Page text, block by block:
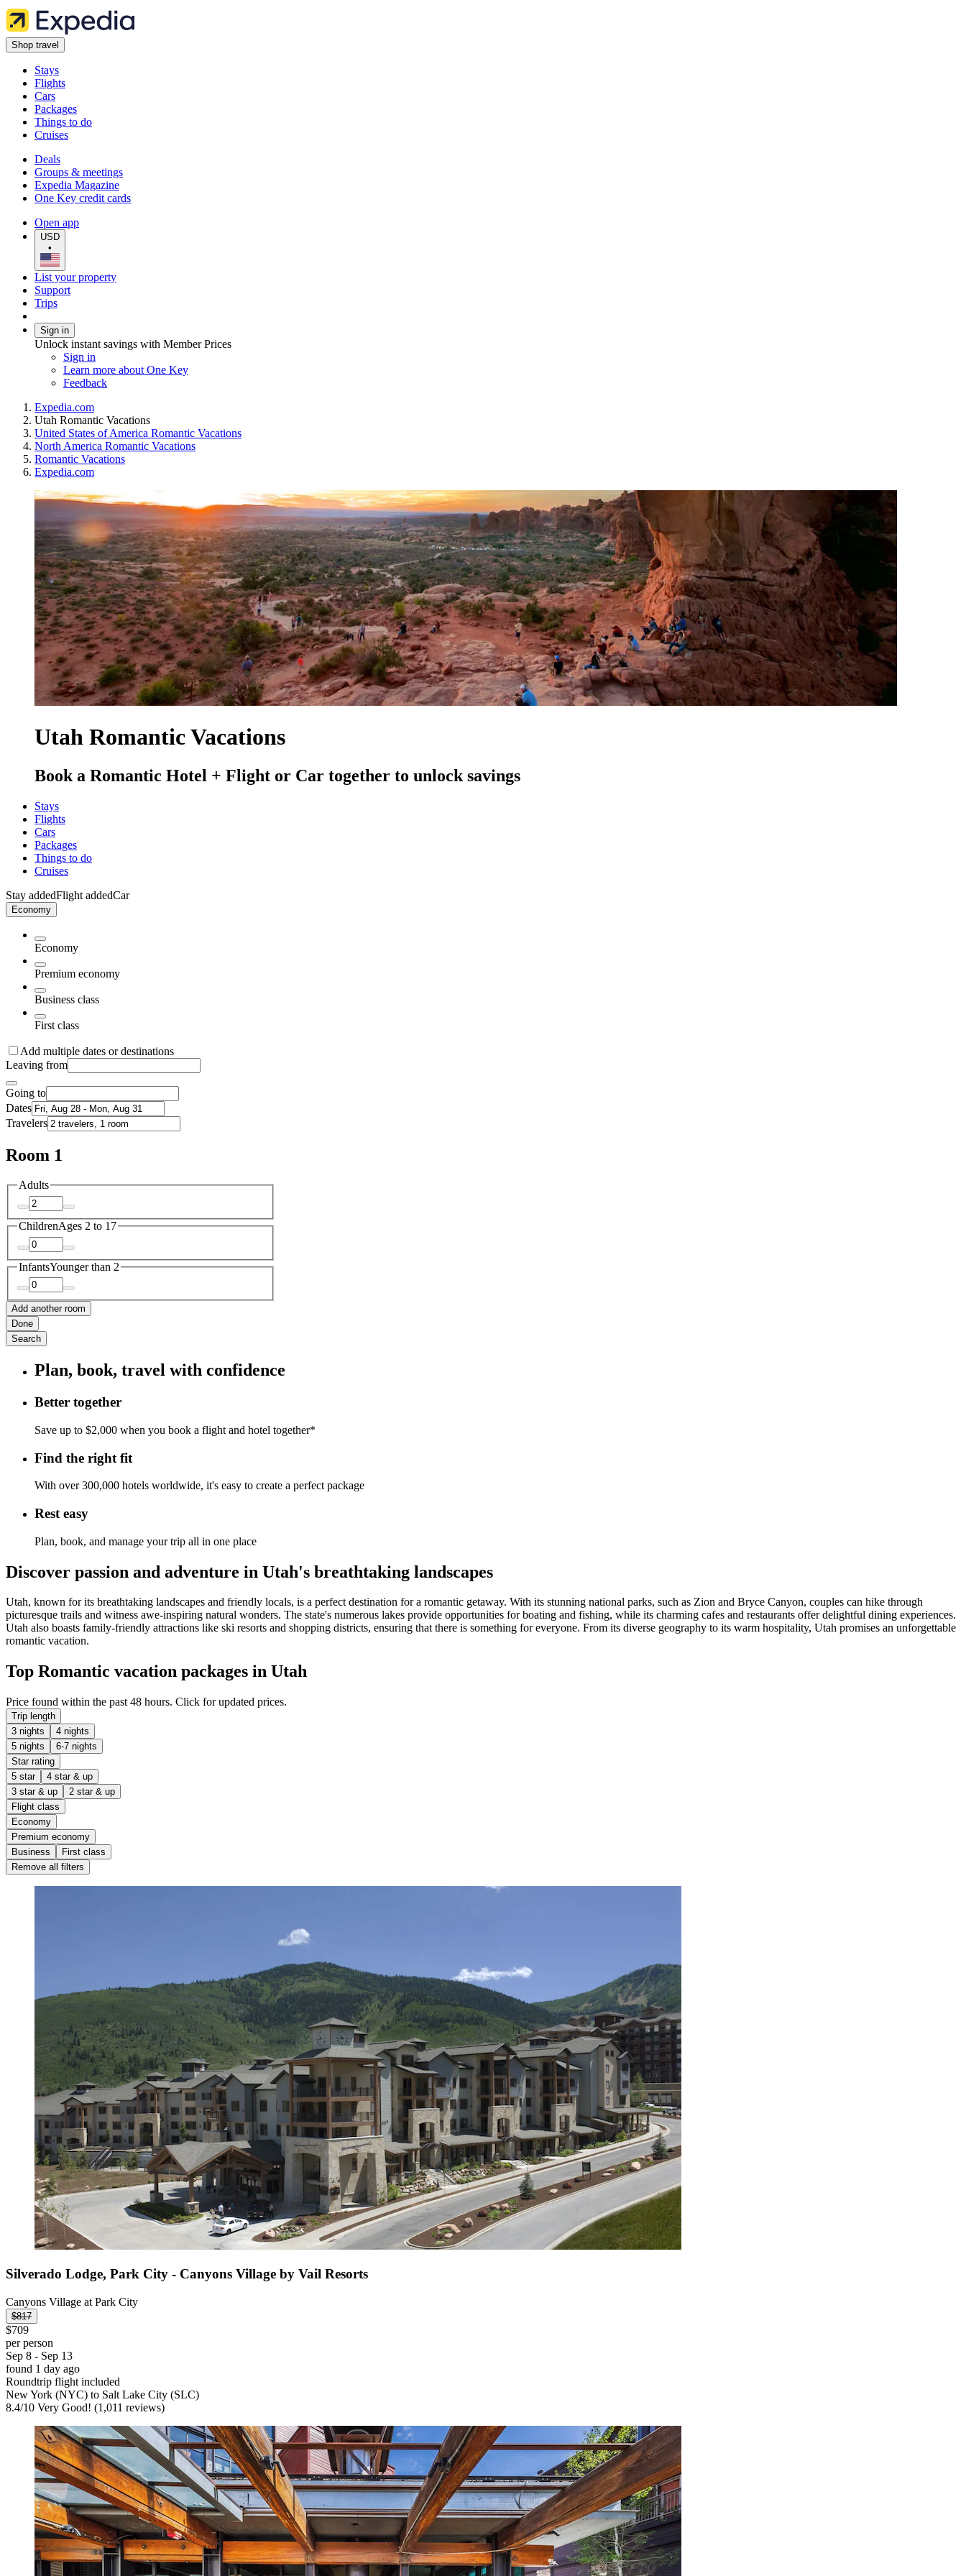
Shop travel
Stays
Flights
Cars
Packages
Things to do
Cruises
Deals
Groups & meetings
Expedia Magazine
One Key credit cards
Open app
USD
•
List your property
Support
Trips
Sign in
Unlock instant savings with Member Prices
Sign in
Learn more about One Key
Feedback
Expedia.com
Utah Romantic Vacations
United States of America Romantic Vacations
North America Romantic Vacations
Romantic Vacations
Expedia.com
Utah Romantic Vacations
Book a Romantic Hotel + Flight or Car together to unlock savings
Stays
Flights
Cars
Packages
Things to do
Cruises
Stay addedFlight addedCar
Economy
Economy
Premium economy
Business class
First class
Add multiple dates or destinations
Leaving from
Going to
Dates
Travelers
Room 1
Adults
ChildrenAges 2 to 17
InfantsYounger than 2
Add another room
Done
Search
Plan, book, travel with confidence
Better together
Save up to $2,000 when you book a flight and hotel together*
Find the right fit
With over 300,000 hotels worldwide, it's easy to create a perfect package
Rest easy
Plan, book, and manage your trip all in one place
Discover passion and adventure in Utah's breathtaking landscapes
Utah, known for its breathtaking landscapes and friendly locals, is a perfect destination for a romantic getaway. With its stunning national parks, such as Zion and Bryce Canyon, couples can hike through
picturesque trails and witness awe-inspiring natural wonders. The state's numerous lakes provide opportunities for boating and fishing, while its charming cafes and restaurants offer delightful dining experiences.
Utah also boasts family-friendly attractions like ski resorts and shopping districts, ensuring that there is something for everyone. From its diverse geography to its warm hospitality, Utah promises an unforgettable
romantic vacation.
Top Romantic vacation packages in Utah
Price found within the past 48 hours. Click for updated prices.
Trip length
3 nights
4 nights
5 nights
6-7 nights
Star rating
5 star
4 star & up
3 star & up
2 star & up
Flight class
Economy
Premium economy
Business
First class
Remove all filters
Silverado Lodge, Park City - Canyons Village by Vail Resorts
Canyons Village at Park City
$817
$709
per person
Sep 8 - Sep 13
found 1 day ago
Roundtrip flight included
New York (NYC) to Salt Lake City (SLC)
8.4/10 Very Good! (1,011 reviews)